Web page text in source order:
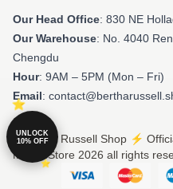
Our Head Office: 830 NE
Our Warehouse: No. 4040
Chengdu
Hour: 9AM – 5PM (Mon – Fri)
Email:
© Bertha Russell Shop ⚡️
Merch Store 2026 all rights
UNLOCK
10% OFF